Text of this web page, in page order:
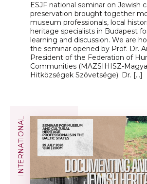
ESJF national seminar on Jewish
preservation brought together
museum professionals, local
heritage specialists in Budapest
learning and discussion. We are
the seminar opened by Prof. Dr.
President of the Federation of
Communities (MAZSIHISZ-
Hitközségek Szövetsége); Dr. […]
INTERNATIONAL